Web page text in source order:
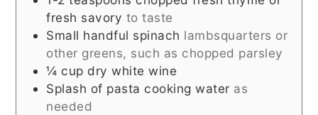
fresh savory to taste
Small handful spinach lambsquarters or
other greens, such as chopped parsley
¼ cup dry white wine
Splash of pasta cooking water as
needed